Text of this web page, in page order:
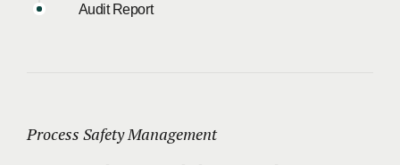
Audit Report
Process Safety Management